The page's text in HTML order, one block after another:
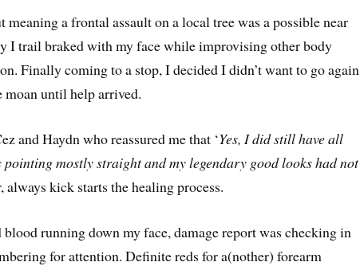
meaning a frontal assault on a local tree was a possible near
I trail braked with my face while improvising other body
Finally coming to a stop, I decided I didn’t want to go again
moan until help arrived.
and Haydn who reassured me that ‘Yes, I did still have all
pointing mostly straight and my legendary good looks had not
always kick starts the healing process.
running down my face, damage report was checking in
for attention. Definite reds for a(nother) forearm